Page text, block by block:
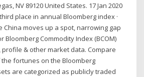
NV 89120 United States. 17 Jan 2020
place in annual Bloomberg index ·
China moves up a spot, narrowing gap
Commodity Index (BCOM)
& other market data. Compare
fortunes on the Bloomberg
are categorized as publicly traded